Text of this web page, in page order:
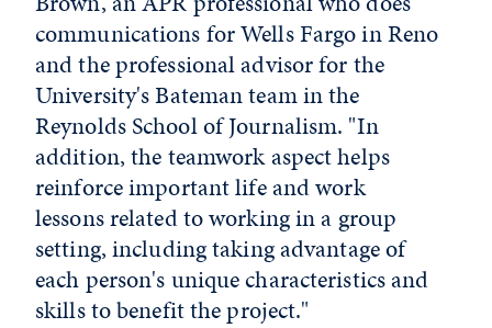
communications for Wells Fargo in Reno
and the professional advisor for the
University's Bateman team in the
Reynolds School of Journalism. "In
addition, the teamwork aspect helps
reinforce important life and work
lessons related to working in a group
setting, including taking advantage of
each person's unique characteristics and
skills to benefit the project."